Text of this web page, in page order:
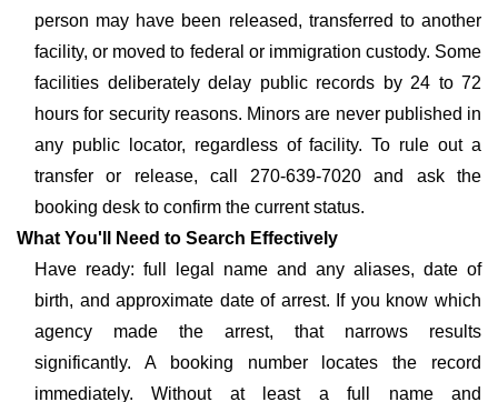
person may have been released, transferred to another
facility, or moved to federal or immigration custody. Some
facilities deliberately delay public records by 24 to 72
hours for security reasons. Minors are never published in
any public locator, regardless of facility. To rule out a
transfer or release, call 270-639-7020 and ask the
booking desk to confirm the current status.
What You'll Need to Search Effectively
Have ready: full legal name and any aliases, date of
birth, and approximate date of arrest. If you know which
agency made the arrest, that narrows results
significantly. A booking number locates the record
immediately. Without at least a full name and